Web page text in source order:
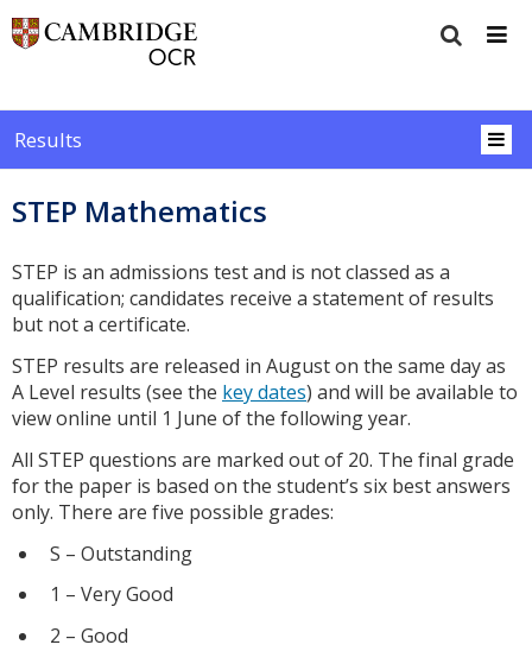
Results
STEP Mathematics
STEP is an admissions test and is not classed as a
qualification; candidates receive a statement of results
but not a certificate.
STEP results are released in August on the same day as
A Level results (see the key dates) and will be available to
view online until 1 June of the following year.
All STEP questions are marked out of 20. The final grade
for the paper is based on the student’s six best answers
only. There are five possible grades:
S – Outstanding
1 – Very Good
2 – Good